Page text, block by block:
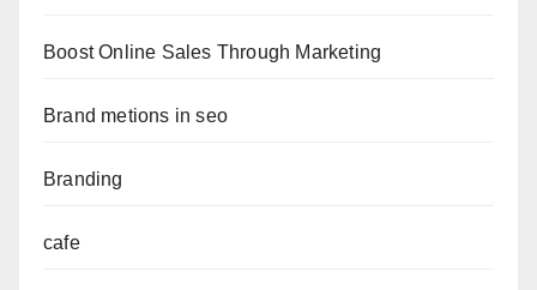
Boost Online Sales Through Marketing
Brand metions in seo
Branding
cafe